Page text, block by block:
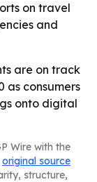
on travel
and
are on track
as consumers
onto digital
Wire with the
original source
structure,